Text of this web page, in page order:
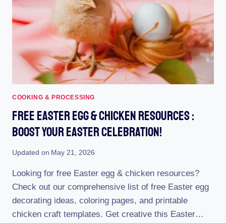
POULTRY
GARMENTS
COOKING & PROCESSING
Free Easter Egg & Chicken Resources :
Boost Your Easter Celebration!
Updated on May 21, 2026
Looking for free Easter egg & chicken resources?
Check out our comprehensive list of free Easter egg
decorating ideas, coloring pages, and printable
chicken craft templates. Get creative this Easter…